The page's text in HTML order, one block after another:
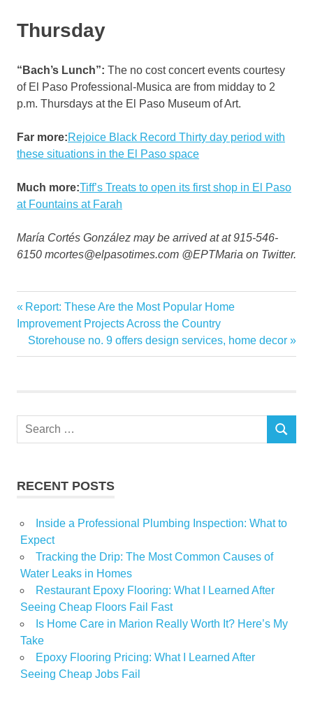
Thursday
“Bach’s Lunch”: The no cost concert events courtesy
of El Paso Professional-Musica are from midday to 2
p.m. Thursdays at the El Paso Museum of Art.
Far more:Rejoice Black Record Thirty day period with
these situations in the El Paso space
Much more:Tiff’s Treats to open its first shop in El Paso
at Fountains at Farah
María Cortés González may be arrived at at 915-546-
6150 mcortes@elpasotimes.com @EPTMaria on Twitter.
Garden
Home
Orchestra
Post
navigation
Previous
Post:
Report: These Are the Most Popular Home
Improvement Projects Across the Country
Next
Post:
Storehouse no. 9 offers design services, home decor
Search
SEARCH
RECENT POSTS
Inside a Professional Plumbing Inspection: What to
Expect
Tracking the Drip: The Most Common Causes of
Water Leaks in Homes
Restaurant Epoxy Flooring: What I Learned After
Seeing Cheap Floors Fail Fast
Is Home Care in Marion Really Worth It? Here’s My
Take
Epoxy Flooring Pricing: What I Learned After
Seeing Cheap Jobs Fail